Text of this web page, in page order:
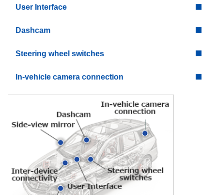
User Interface
Dashcam
Steering wheel switches
In-vehicle camera connection